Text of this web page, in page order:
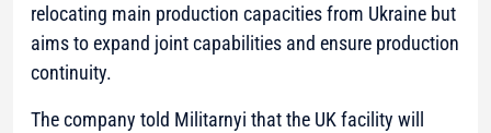
relocating main production capacities from Ukraine but
aims to expand joint capabilities and ensure production
continuity.
The company told Militarnyi that the UK facility will